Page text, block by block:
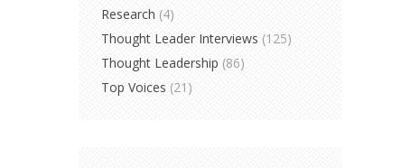
Research (4)
Thought Leader Interviews (125)
Thought Leadership (86)
Top Voices (21)